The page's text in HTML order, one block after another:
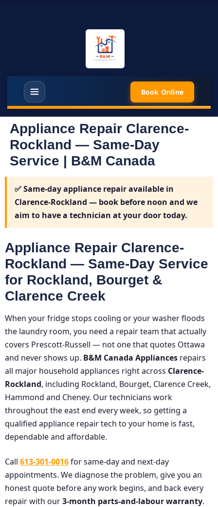
Book Online
Appliance Repair Clarence-
Rockland — Same-Day
Service | B&M Canada
✅Same-day appliance repair available in
Clarence-Rockland — book before noon and we
aim to have a technician at your door today.
Appliance Repair Clarence-
Rockland — Same-Day Service
for Rockland, Bourget &
Clarence Creek
When your fridge stops cooling or your washer floods
the laundry room, you need a repair team that actually
covers Prescott-Russell — not one that quotes Ottawa
and never shows up. B&M Canada Appliances repairs
all major household appliances right across Clarence-
Rockland, including Rockland, Bourget, Clarence Creek,
Hammond and Cheney. Our technicians work
throughout the east end every week, so getting a
qualified appliance repair tech to your home is fast,
dependable and affordable.
Call 613-301-0016for same-day and next-day
appointments. We diagnose the problem, give you an
honest quote before any work begins, and back every
repair with our3-month parts-and-labour warranty.